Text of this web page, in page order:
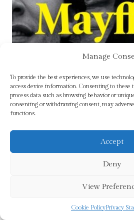
Manage
To provide the best experiences, we use
access device information. Consenting to these
process data such as browsing behavior or
consenting or withdrawing consent, may
functions.
Accept
Deny
View
Cookie PolicyPrivacy
Mayflies by Andrew O’Hagan